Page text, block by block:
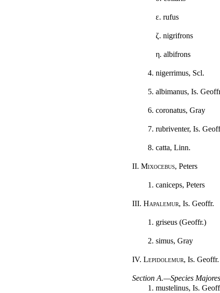
ε. rufus
ζ. nigrifrons
η. albifrons
4. nigerrimus, Scl.
5. albimanus, Is.
6. coronatus, Gray
7. rubriventer, Is.
8. catta, Linn.
II. Mixocebus, Peters
1. caniceps, Peters
III. Hapalemur, Is. Geoffr.
1. griseus (Geoffr.)
2. simus, Gray
IV. Lepidolemur, Is. Geoffr.
Section A.—Species
1. mustelinus, Is.